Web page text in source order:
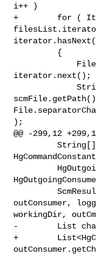
i++ )
+        for (
iterator.next();
             String file =
);
@@ -299,12
         String[] outCmd = new String[]{
         ScmResult outResult = HgUtils.execute(
outConsumer,
workingDir,
-        List
+